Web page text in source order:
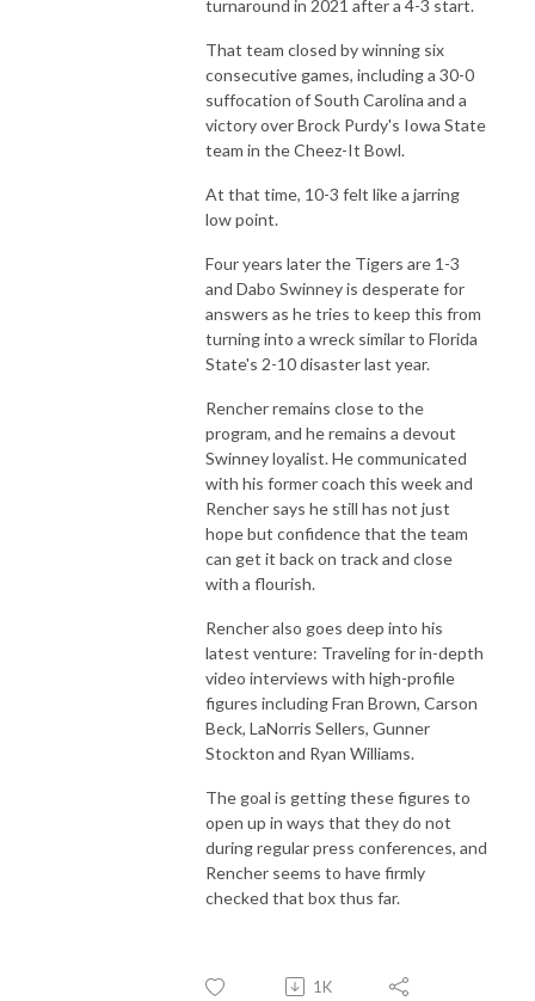
turnaround in 2021 after a 4-3 start.
That team closed by winning six
consecutive games, including a 30-0
suffocation of South Carolina and a
victory over Brock Purdy's Iowa State
team in the Cheez-It Bowl.
At that time, 10-3 felt like a jarring
low point.
Four years later the Tigers are 1-3
and Dabo Swinney is desperate for
answers as he tries to keep this from
turning into a wreck similar to Florida
State's 2-10 disaster last year.
Rencher remains close to the
program, and he remains a devout
Swinney loyalist. He communicated
with his former coach this week and
Rencher says he still has not just
hope but confidence that the team
can get it back on track and close
with a flourish.
Rencher also goes deep into his
latest venture: Traveling for in-depth
video interviews with high-profile
figures including Fran Brown, Carson
Beck, LaNorris Sellers, Gunner
Stockton and Ryan Williams.
The goal is getting these figures to
open up in ways that they do not
during regular press conferences, and
Rencher seems to have firmly
checked that box thus far.
1K